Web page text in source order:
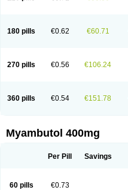
180 pills €0.62 €60.71
270 pills €0.56 €106.24
360 pills €0.54 €151.78
Myambutol 400mg
Per Pill Savings
60 pills €0.73